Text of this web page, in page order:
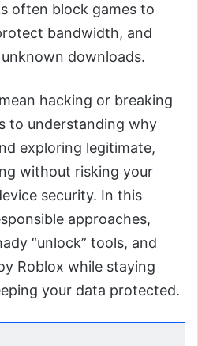
often block games to
bandwidth, and
downloads.
hacking or breaking
to understanding why
exploring legitimate,
without risking your
security. In this
approaches,
“unlock” tools, and
Roblox while staying
your data protected.